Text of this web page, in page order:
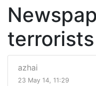
terrorists
azhai
23 May 14, 11:29